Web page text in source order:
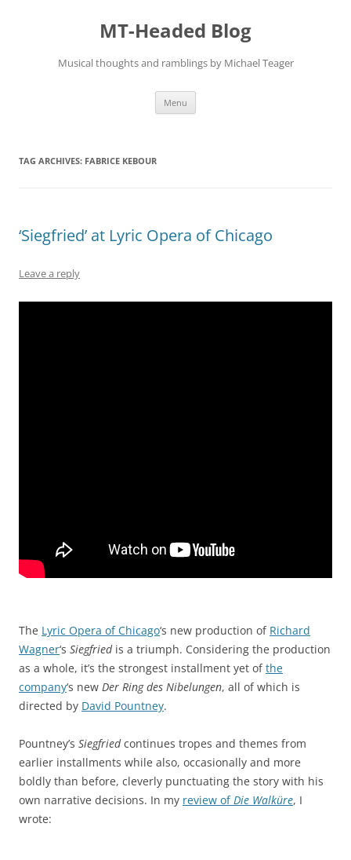
MT-Headed Blog
Musical thoughts and ramblings by Michael Teager
Menu
TAG ARCHIVES: FABRICE KEBOUR
‘Siegfried’ at Lyric Opera of Chicago
Leave a reply
The Lyric Opera of Chicago‘s new production of Richard
Wagner‘s Siegfriedis a triumph. Considering the production
as a whole, it’s the strongest installment yet ofthe
company‘s new Der Ring des Nibelungen, all of which is
directed by David Pountney.
Pountney’s Siegfriedcontinues tropes and themes from
earlier installments while also, occasionally and more
boldly than before, cleverly punctuating the story with his
own narrative decisions. In my review ofDie Walküre, I
wrote: